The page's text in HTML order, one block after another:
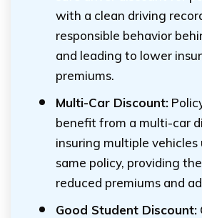
with a clean driving
responsible behavior
and leading to lower
premiums.
Multi-Car Discount:
benefit from a multi-car
insuring multiple vehicles
same policy, providing
reduced premiums and
Good Student Discount: